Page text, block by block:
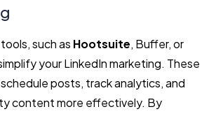
such as Hootsuite, Buffer, or
your LinkedIn marketing. These
posts, track analytics, and
content more effectively. By